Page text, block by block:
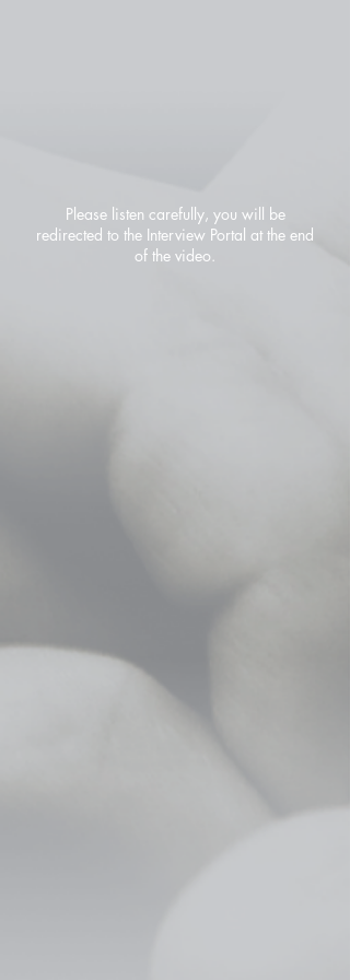
Please listen carefully, you will be
redirected to the Interview Portal at the end
of the video.